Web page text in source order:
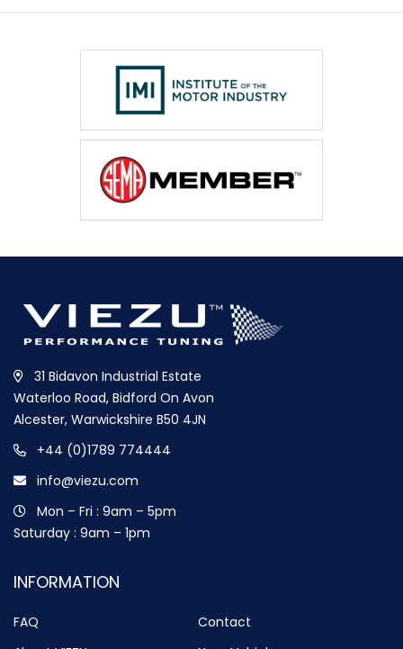
31 Bidavon Industrial Estate
Waterloo Road, Bidford On Avon
Alcester, Warwickshire B50 4JN
+44 (0)1789 774444
info@viezu.com
Mon – Fri : 9am – 5pm
Saturday : 9am – 1pm
INFORMATION
FAQ
Contact